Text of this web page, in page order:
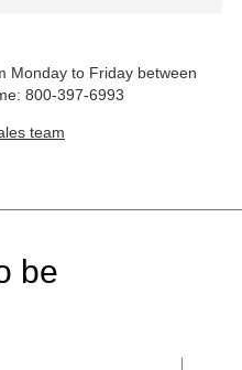
Monday to Friday between
800-397-6993
team
be